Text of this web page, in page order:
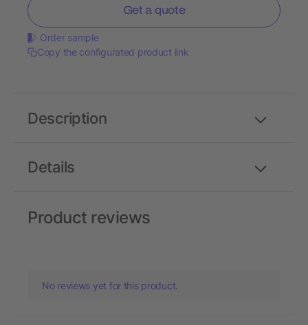
Get a quote
Order sample
Copy the configurated product link
Details
Description
Product reviews
No reviews yet for this product.